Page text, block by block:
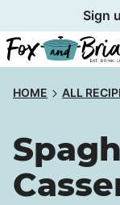
to
content
Sign
HOME ALL